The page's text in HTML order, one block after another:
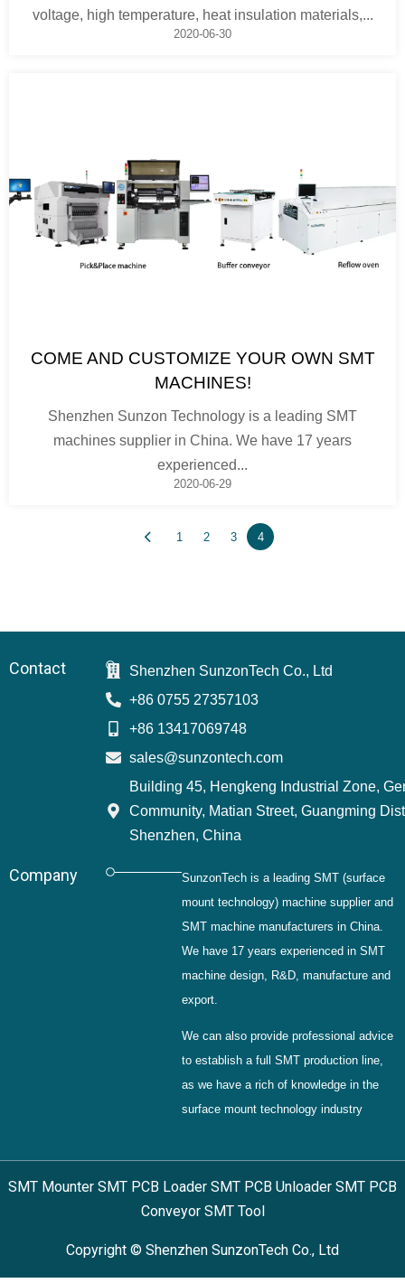
voltage, high temperature, heat insulation materials,...
2020-06-30
COME AND CUSTOMIZE YOUR OWN SMT
MACHINES!
Shenzhen Sunzon Technology is a leading SMT
machines supplier in China. We have 17 years
experienced...
2020-06-29
1 2 3 4
Contact
Shenzhen SunzonTech Co., Ltd
+86 0755 27357103
+86 13417069748
sales@sunzontech.com
Building 45, Hengkeng Industrial Zone,
Community, Matian Street, Guangming
Shenzhen, China
Company
SunzonTech is a leading SMT (surface
mount technology) machine supplier and
SMT machine manufacturers in China.
We have 17 years experienced in SMT
machine design, R&D, manufacture and
export.
We can also provide professional advice
to establish a full SMT production line,
as we have a rich of knowledge in the
surface mount technology industry
SMT Mounter SMT PCB Loader SMT PCB Unloader SMT PCB
Conveyor SMT Tool
Copyright © Shenzhen SunzonTech Co., Ltd